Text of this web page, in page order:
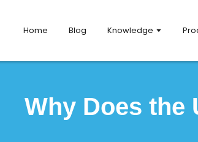
Home Blog Knowledge
Why Does the